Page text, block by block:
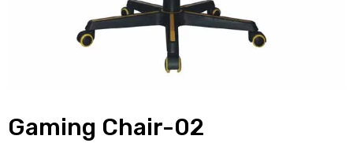
Gaming Chair-02